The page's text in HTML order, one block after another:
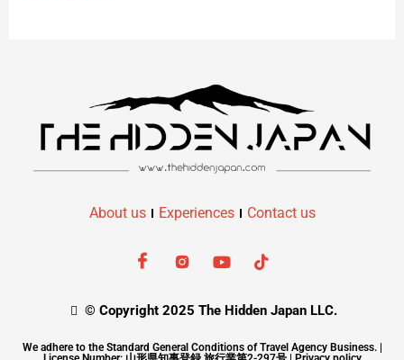
About us Experiences Contact us
© Copyright 2025 The Hidden Japan LLC.
We adhere to the Standard General Conditions of Travel Agency Business. |